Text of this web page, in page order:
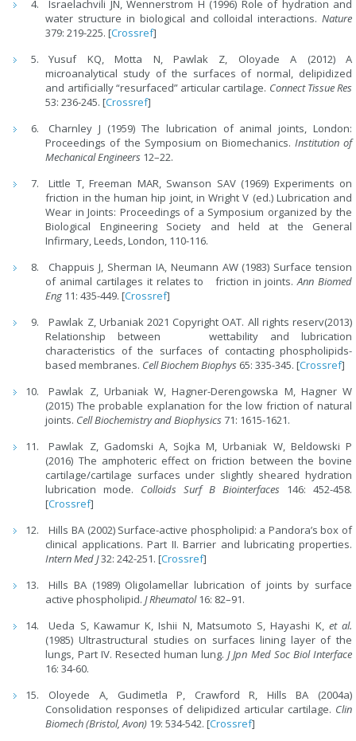
Israelachvili JN, Wennerstrom H (1996) Role of hydration and
water structure in biological and colloidal interactions. Nature
379: 219-225. [Crossref]
Yusuf KQ, Motta N, Pawlak Z, Oloyade A (2012) A
microanalytical study of the surfaces of normal, delipidized
and artificially “resurfaced” articular cartilage. Connect Tissue Res
53: 236-245. [Crossref]
Charnley J (1959) The lubrication of animal joints, London:
Proceedings of the Symposium on Biomechanics. Institution of
Mechanical Engineers 12–22.
Little T, Freeman MAR, Swanson SAV (1969) Experiments on
friction in the human hip joint, in Wright V (ed.) Lubrication and
Wear in Joints: Proceedings of a Symposium organized by the
Biological Engineering Society and held at the General
Infirmary, Leeds, London, 110-116.
Chappuis J, Sherman IA, Neumann AW (1983) Surface tension
of animal cartilages it relates to friction in joints.Ann Biomed
Eng 11: 435-449. [Crossref]
Pawlak Z, Urbaniak 2021 Copyright OAT. All rights reserv(2013)
Relationship between wettability and lubrication
characteristics of the surfaces of contacting phospholipids-
based membranes. Cell Biochem Biophys 65: 335-345. [Crossref]
Pawlak Z, Urbaniak W, Hagner-Derengowska M, Hagner W
(2015) The probable explanation for the low friction of natural
joints. Cell Biochemistry and Biophysics71: 1615-1621.
Pawlak Z, Gadomski A, Sojka M, Urbaniak W, Beldowski P
(2016) The amphoteric effect on friction between the bovine
cartilage/cartilage surfaces under slightly sheared hydration
lubrication mode. Colloids Surf B Biointerfaces 146: 452-458.
[Crossref]
Hills BA (2002) Surface-active phospholipid: a Pandora’s box of
clinical applications. Part II. Barrier and lubricating properties.
Intern Med J32: 242-251. [Crossref]
Hills BA (1989) Oligolamellar lubrication of joints by surface
active phospholipid. J Rheumatol16: 82–91.
Ueda S, Kawamur K, Ishii N, Matsumoto S, Hayashi K, et al.
(1985) Ultrastructural studies on surfaces lining layer of the
lungs, Part IV. Resected human lung. J Jpn Med Soc Biol Interface
16: 34-60.
Oloyede A, Gudimetla P, Crawford R, Hills BA (2004a)
Consolidation responses of delipidized articular cartilage. Clin
Biomech (Bristol, Avon) 19: 534-542. [Crossref]